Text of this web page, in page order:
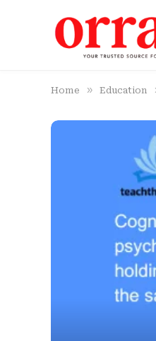
Home » Education